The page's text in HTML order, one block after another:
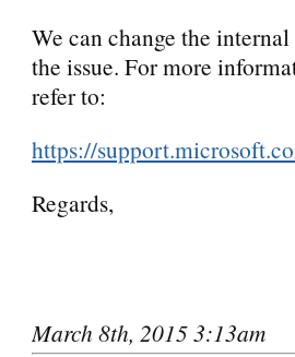
We can change the
the issue. For more
refer to:
https://
Regards,
March 8th, 2015 3:13am